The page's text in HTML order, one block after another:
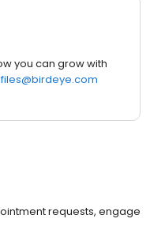
you can grow with
requests, engage